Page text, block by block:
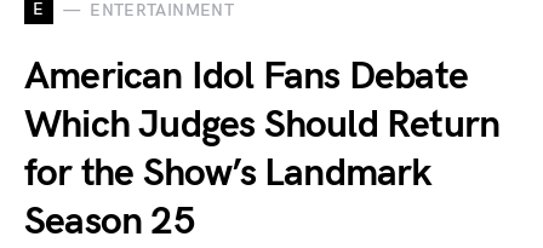
E ENTERTAINMENT
American Idol Fans Debate
Which Judges Should Return
for the Show’s Landmark
Season 25